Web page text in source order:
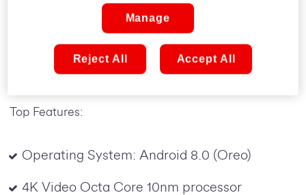
functionality. The 12MP camera focuses instantly
with Dual Pixel sensors, and the sharp 8MP front
the incredible water resistance lets you go where
the action is.
Top Features:
Operating System: Android 8.0 (Oreo)
4K Video Octa Core 10nm processor
Manage
Reject All Accept All